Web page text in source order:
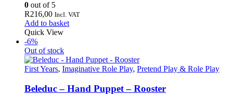
0 out of 5
R216,00 Incl. VAT
Add to basket
Quick View
-6%
Out of stock
First Years, Imaginative Role Play, Pretend Play & Role Play
Beleduc – Hand Puppet – Rooster